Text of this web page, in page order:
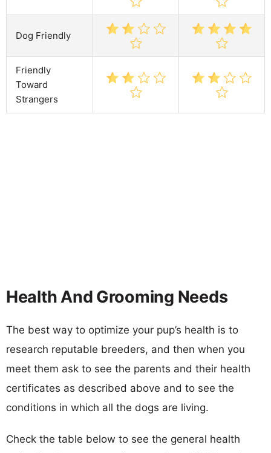
Dog Friendly
Friendly
Toward
Strangers
Health And Grooming Needs
The best way to optimize your pup’s health is to
research reputable breeders, and then when you
meet them ask to see the parents and their health
certificates as described above and to see the
conditions in which all the dogs are living.
Check the table below to see the general health